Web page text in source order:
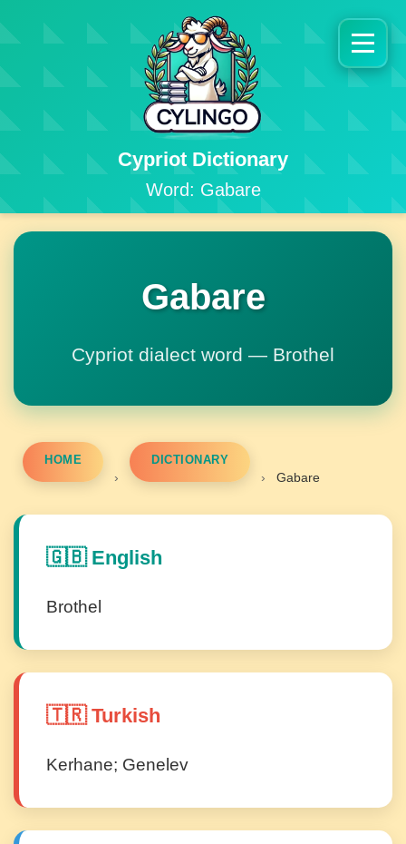
Cypriot Dictionary
Word: Gabare
Gabare
Cypriot dialect word — Brothel
HOME
›
DICTIONARY
› Gabare
🇬🇧 English
Brothel
🇹🇷 Turkish
Kerhane; Genelev